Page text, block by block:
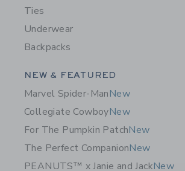
Ties
Underwear
Backpacks
Category Menu Grouping
NEW & FEATURED
Marvel Spider-ManNew
Collegiate CowboyNew
For The Pumpkin PatchNew
The Perfect CompanionNew
PEANUTS™ x Janie and JackNew